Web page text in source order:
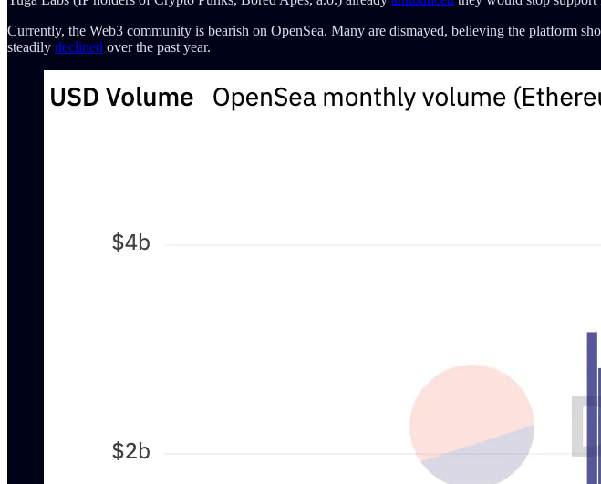
Currently, the Web3 community is bearish on OpenSea. Many are dismayed, believing the platform
steadily declined over the past year.